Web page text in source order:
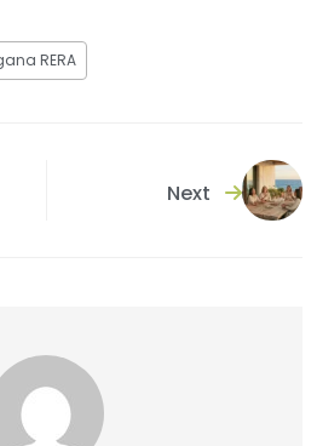
RERA
Next